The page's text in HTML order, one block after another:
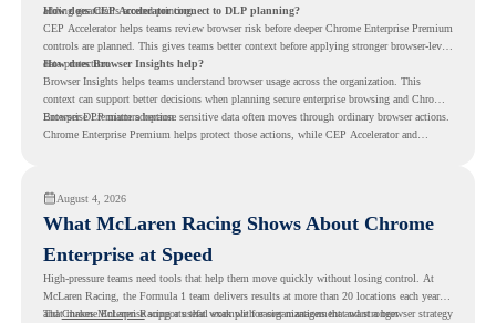
adding guardrails around printing.
How does CEP Accelerator connect to DLP planning?
CEP Accelerator helps teams review browser risk before deeper Chrome Enterprise Premium
controls are planned. This gives teams better context before applying stronger browser-level
data protection.
How does Browser Insights help?
Browser Insights helps teams understand browser usage across the organization. This
context can support better decisions when planning secure enterprise browsing and Chrome
Enterprise Premium adoption.
Browser DLP matters because sensitive data often moves through ordinary browser actions.
Chrome Enterprise Premium helps protect those actions, while CEP Accelerator and
August 4, 2026
What McLaren Racing Shows About Chrome
Enterprise at Speed
High-pressure teams need tools that help them move quickly without losing control. At
McLaren Racing, the Formula 1 team delivers results at more than 20 locations each year,
and Chrome Enterprisesupports that work with easier management and stronger
That makes McLaren Racing a useful example for organizations that want a browser strategy